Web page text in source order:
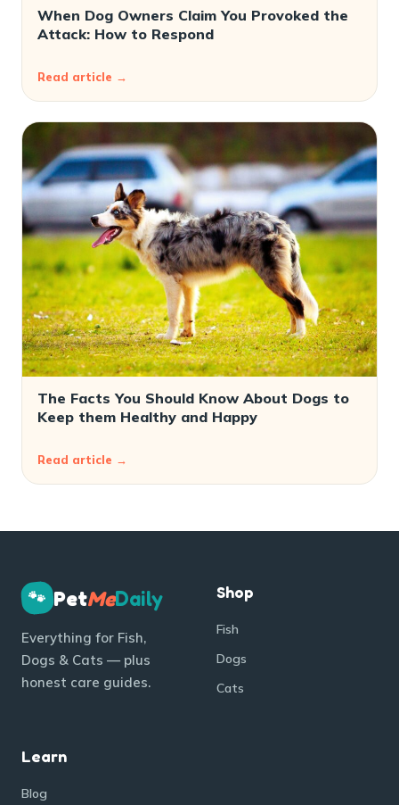
When Dog Owners Claim You Provoked the
Attack: How to Respond
Read article →
The Facts You Should Know About Dogs to
Keep them Healthy and Happy
Read article →
🐾 PetMeDaily
Everything for Fish,
Dogs & Cats — plus
honest care guides.
Shop
Fish
Dogs
Cats
Learn
Blog